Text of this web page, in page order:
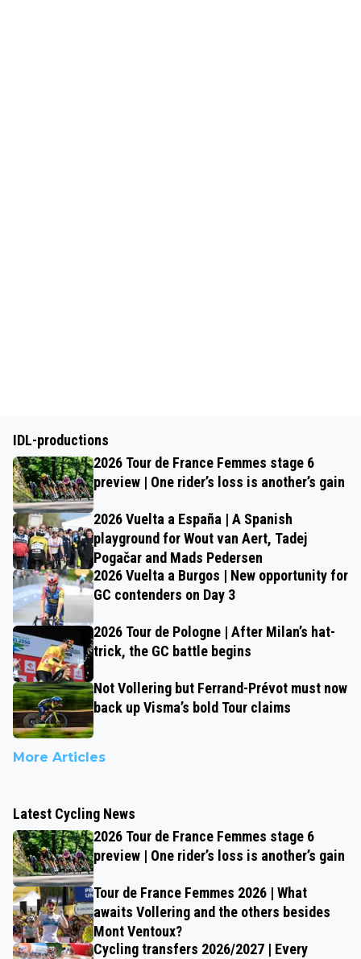
IDL-productions
2026 Tour de France Femmes stage 6
preview | One rider’s loss is another’s gain
2026 Vuelta a España | A Spanish
playground for Wout van Aert, Tadej
Pogačar and Mads Pedersen
2026 Vuelta a Burgos | New opportunity for
GC contenders on Day 3
2026 Tour de Pologne | After Milan’s hat-
trick, the GC battle begins
Not Vollering but Ferrand-Prévot must now
back up Visma’s bold Tour claims
More Articles
Latest Cycling News
2026 Tour de France Femmes stage 6
preview | One rider’s loss is another’s gain
Tour de France Femmes 2026 | What
awaits Vollering and the others besides
Mont Ventoux?
Cycling transfers 2026/2027 | Every